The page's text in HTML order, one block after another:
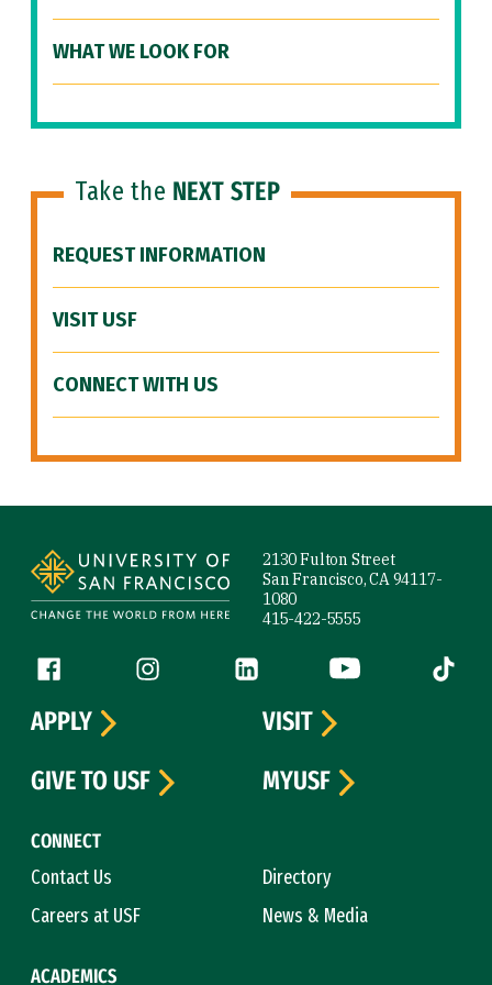
WHAT WE LOOK FOR
Take the NEXT STEP
REQUEST INFORMATION
VISIT USF
CONNECT WITH US
2130 Fulton Street
San Francisco, CA 94117-
1080
415-422-5555
Follow us
Facebook (link is external)
Instagram (link is external)
LinkedIn (link is external)
YouTube (link is
Tiktok
CONNECT
Contact Us
Directory
Careers at USF
News & Media
ACADEMICS
APPLY
VISIT
GIVE TO USF
MYUSF